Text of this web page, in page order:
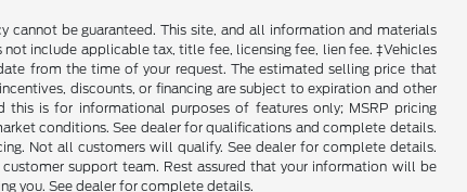
cannot be guaranteed. This site, and all information and materials
include applicable tax, title fee, licensing fee, lien fee. ‡Vehicles
from the time of your request. The estimated selling price that
discounts, or financing are subject to expiration and other
is for informational purposes of features only; MSRP pricing
conditions. See dealer for qualifications and complete details.
Not all customers will qualify. See dealer for complete details.
support team. Rest assured that your information will be
you. See dealer for complete details.